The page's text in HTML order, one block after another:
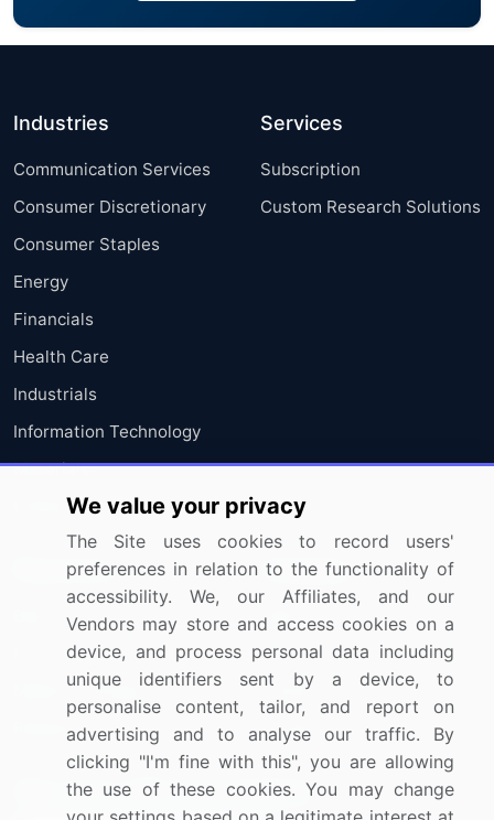
Industries
Communication Services
Consumer Discretionary
Consumer Staples
Energy
Financials
Health Care
Industrials
Information Technology
Materials
Utilities
Services
Subscription
Custom Research Solutions
Resources
Press Releases
Media Coverage
Research
Company
About Us
FAQ
Careers
Contact Us
Sign up for offers & promotions
We value your privacy
The Site uses cookies to record users'
preferences in relation to the functionality of
accessibility. We, our Affiliates, and our
Vendors may store and access cookies on a
device, and process personal data including
unique identifiers sent by a device, to
personalise content, tailor, and report on
advertising and to analyse our traffic. By
clicking "I'm fine with this", you are allowing
the use of these cookies. You may change